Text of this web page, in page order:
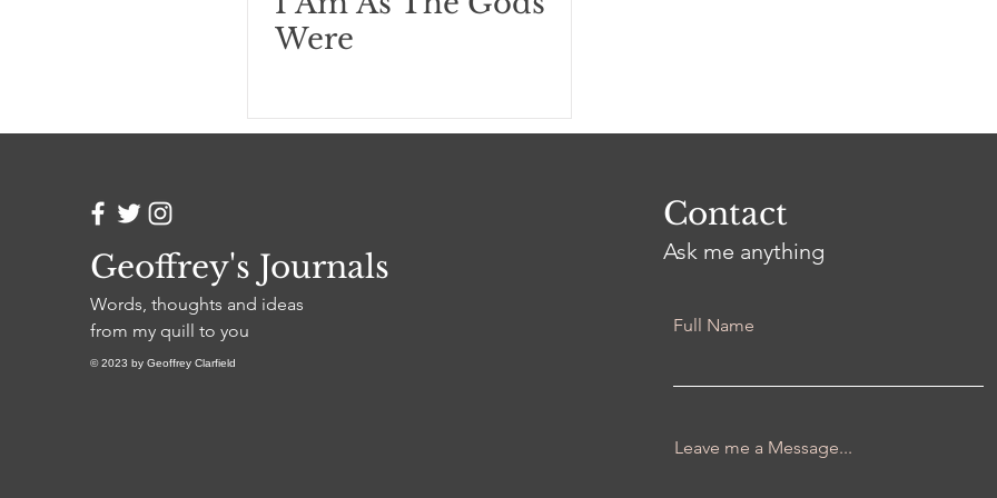
Were
Geoffrey's Journals
Words, thoughts and ideas
from my quill to you
© 2023 by Geoffrey Clarfield
Contact
Ask me anything
Full Name
Leave me a Message...